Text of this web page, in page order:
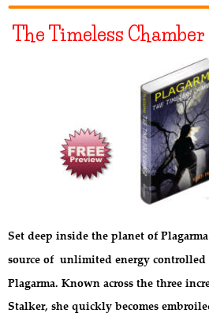
The Timeless
Set deep inside the planet of
source of  unlimited energy
Plagarma. Known across the three
Stalker, she quickly becomes